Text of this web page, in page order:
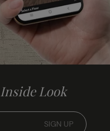
Inside Look